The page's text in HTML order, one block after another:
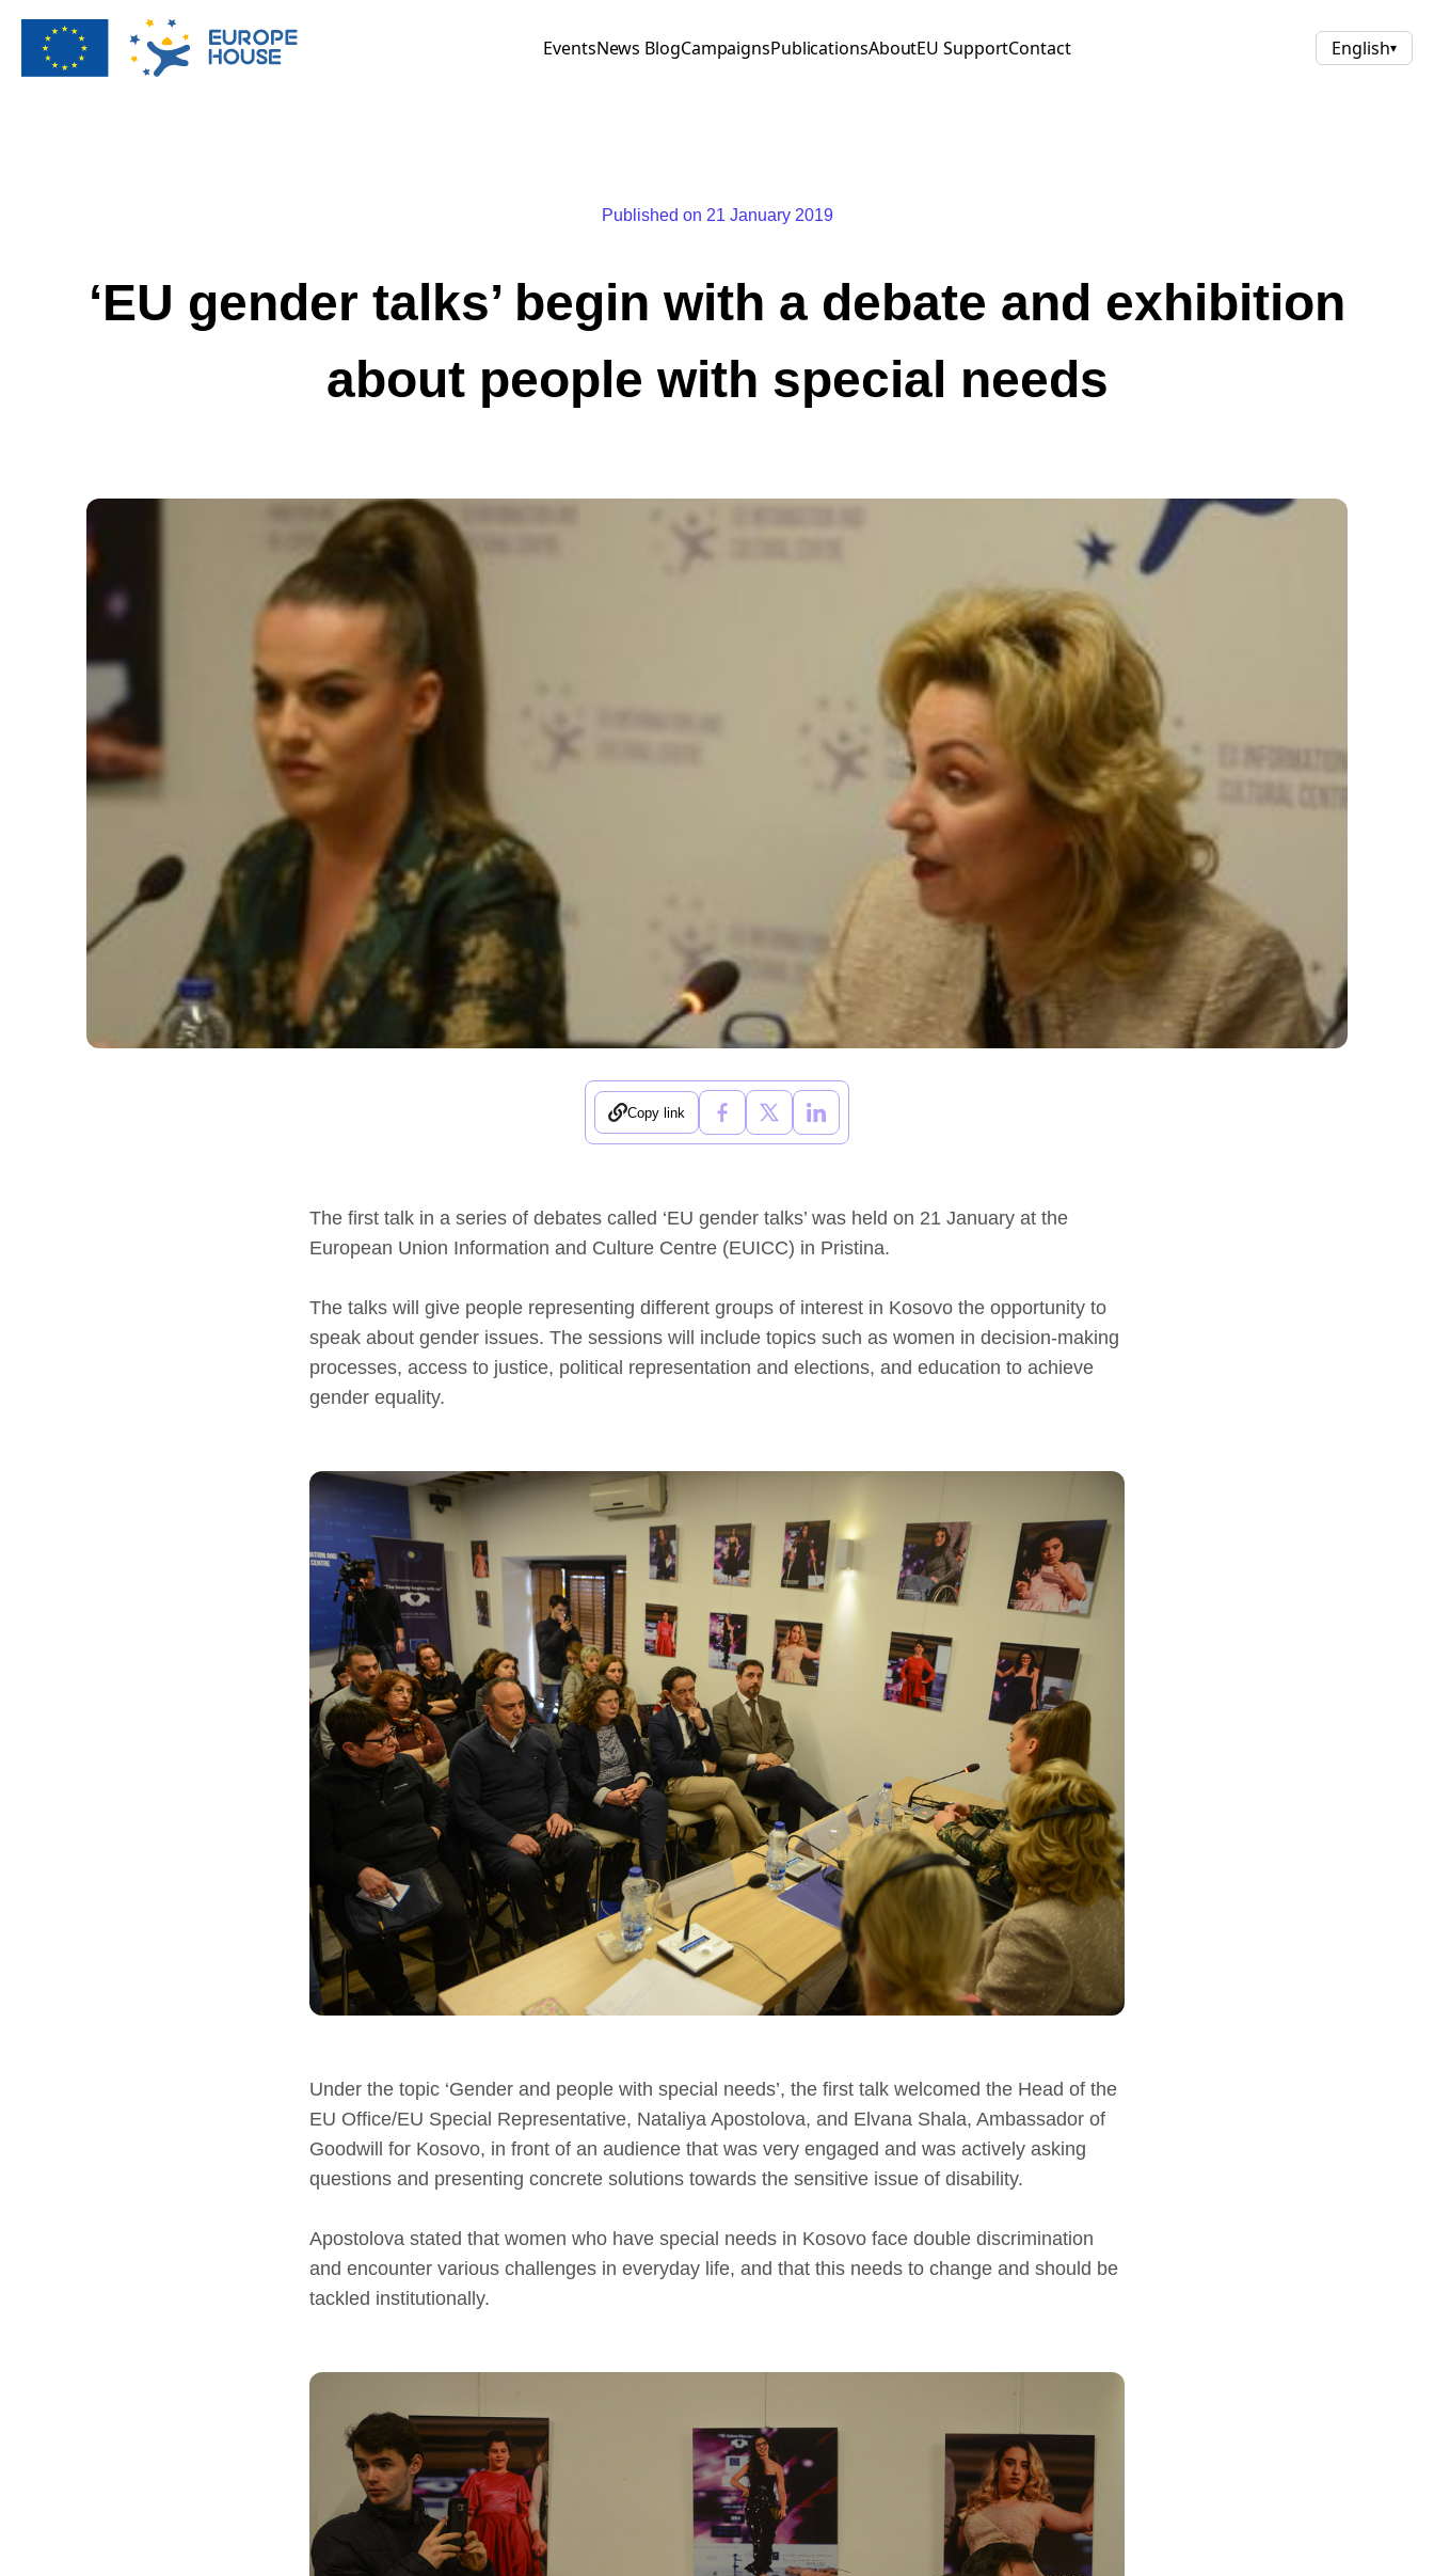
EventsNews BlogCampaignsPublicationsAboutEU SupportContact English▾
Published on 21 January 2019
‘EU gender talks’ begin with a debate and exhibition
about people with special needs
Copy link
The first talk in a series of debates called ‘EU gender talks’ was held on 21 January at the
European Union Information and Culture Centre (EUICC) in Pristina.
The talks will give people representing different groups of interest in Kosovo the opportunity to
speak about gender issues. The sessions will include topics such as women in decision-making
processes, access to justice, political representation and elections, and education to achieve
gender equality.
Under the topic ‘Gender and people with special needs’, the first talk welcomed the Head of the
EU Office/EU Special Representative, Nataliya Apostolova, and Elvana Shala, Ambassador of
Goodwill for Kosovo, in front of an audience that was very engaged and was actively asking
questions and presenting concrete solutions towards the sensitive issue of disability.
Apostolova stated that women who have special needs in Kosovo face double discrimination
and encounter various challenges in everyday life, and that this needs to change and should be
tackled institutionally.